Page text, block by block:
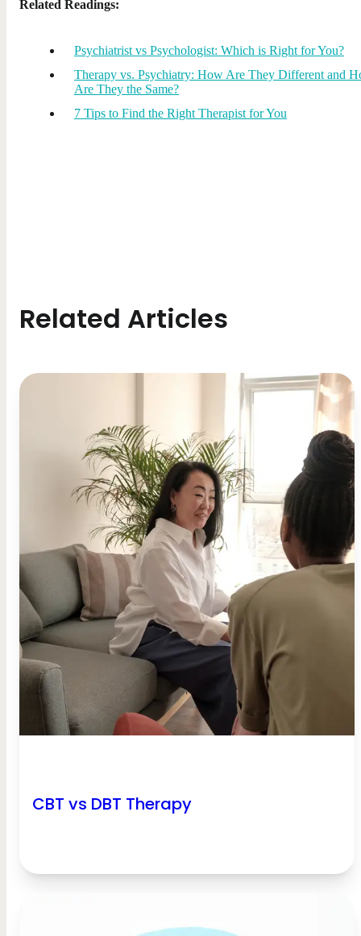
Related Readings:
Psychiatrist vs Psychologist: Which is Right for You?
Therapy vs. Psychiatry: How Are They Different and
Are They the Same?
7 Tips to Find the Right Therapist for You
Related Articles
CBT vs DBT Therapy